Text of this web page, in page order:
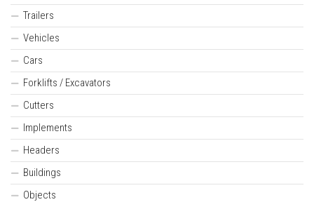
Trailers
Vehicles
Cars
Forklifts / Excavators
Cutters
Implements
Headers
Buildings
Objects